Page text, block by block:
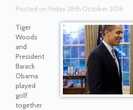
Posted on Friday 28th October 2016
Tiger
Woods
and
President
Barack
Obama
played
golf
together